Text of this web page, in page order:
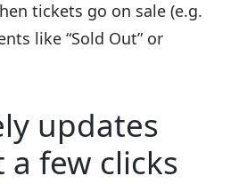
tickets go on sale (e.g.
like “Sold Out” or
updates
few clicks